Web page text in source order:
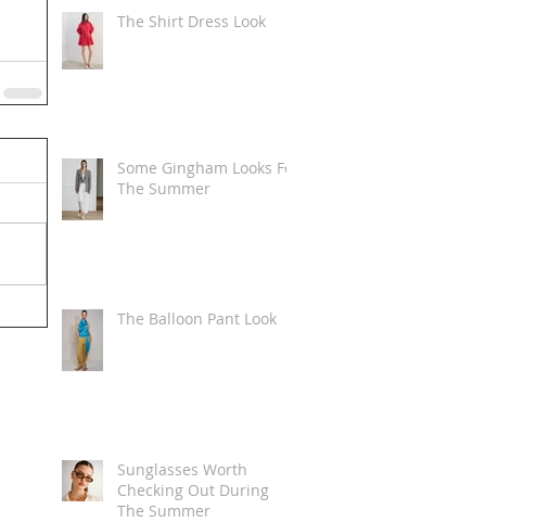
The Shirt Dress Look
Some Gingham Looks For
The Summer
The Balloon Pant Look
Sunglasses Worth
Checking Out During
The Summer